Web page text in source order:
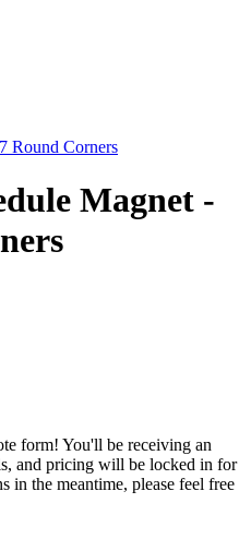
Round Corners
Magnet -
form! You'll be receiving an
and pricing will be locked in for
in the meantime, please feel free